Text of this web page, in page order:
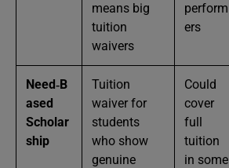
means big
tuition
waivers
perform
ers
Need‑B
ased
Scholar
ship
Tuition
waiver for
students
who show
genuine
Could
cover
full
tuition
in some